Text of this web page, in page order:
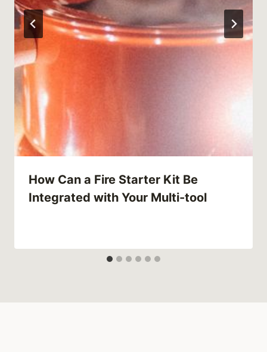
How Can a Fire Starter Kit Be
Integrated with Your Multi-tool